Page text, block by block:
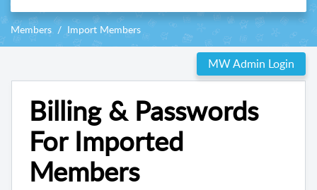
Members Import Members
Billing & Passwords
For Imported
Members
MW Admin Login